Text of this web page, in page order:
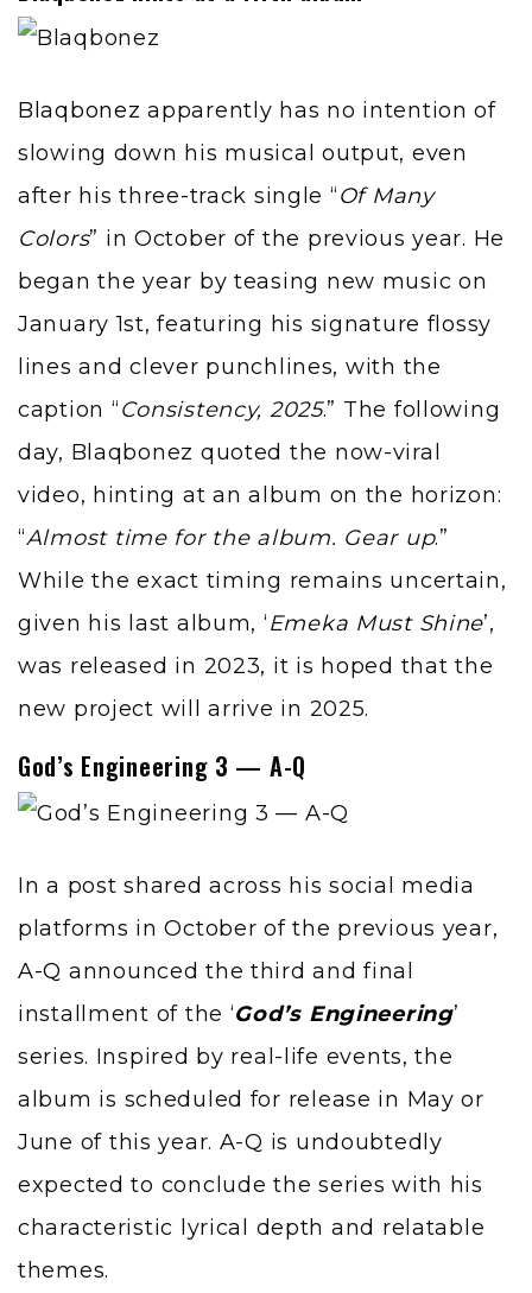
Blaqbonez apparently has no intention of
slowing down his musical output, even
after his three-track single “Of Many
Colors” in October of the previous year. He
began the year by teasing new music on
January 1st, featuring his signature flossy
lines and clever punchlines, with the
caption “Consistency, 2025.” The following
day, Blaqbonez quoted the now-viral
video, hinting at an album on the horizon:
“Almost time for the album. Gear up.”
While the exact timing remains uncertain,
given his last album, ‘Emeka Must Shine’,
was released in 2023, it is hoped that the
new project will arrive in 2025.
God’s Engineering 3 — A-Q
In a post shared across his social media
platforms in October of the previous year,
A-Q announced the third and final
installment of the ‘God’s Engineering’
series. Inspired by real-life events, the
album is scheduled for release in May or
June of this year. A-Q is undoubtedly
expected to conclude the series with his
characteristic lyrical depth and relatable
themes.